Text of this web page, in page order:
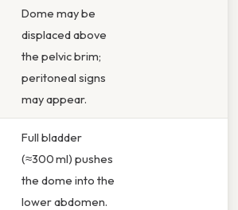
Dome may be
displaced above
the pelvic brim;
peritoneal signs
may appear.
Full bladder
(≈300 ml) pushes
the dome into the
lower abdomen.